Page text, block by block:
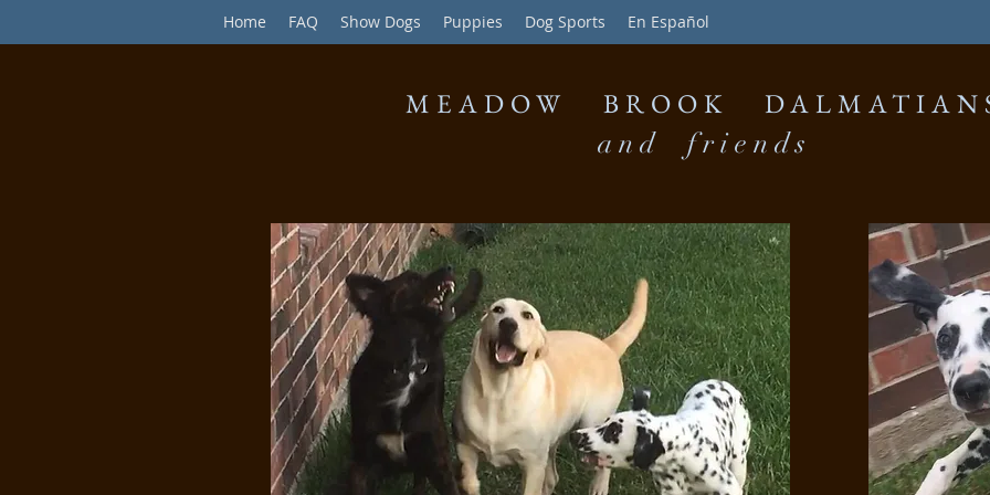
Home FAQ Show Dogs Puppies Dog Sports En Español
MEADOW BROOK
and friends